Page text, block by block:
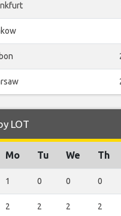
LOT
Mo Tu We Th
1 0 0 0
2 2 2 2